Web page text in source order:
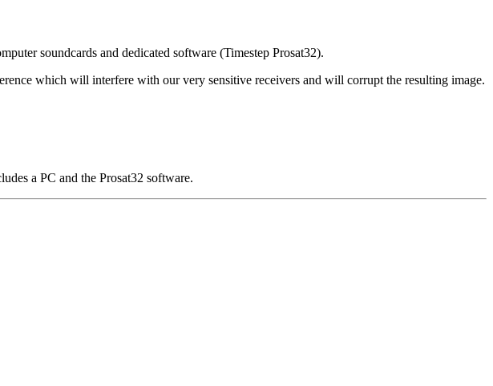
soundcards and dedicated software (Timestep Prosat32).
which will interfere with our very sensitive receivers and will corrupt the resulting image.
a PC and the Prosat32 software.